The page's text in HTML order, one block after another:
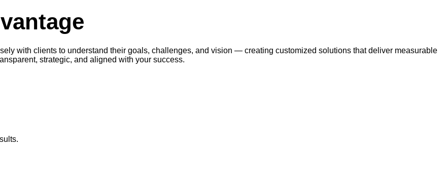
with clients to understand their goals, challenges, and vision — creating customized solutions that deliver measurable
strategic, and aligned with your success.